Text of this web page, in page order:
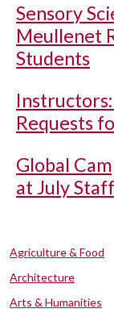
Sensory
Meullenet
Students
Requests
Global
at July
Agriculture & Food
Architecture
Arts & Humanities